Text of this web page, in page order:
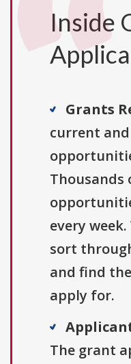
Inside
Grants
current
every
sort
and find
apply for.
The grant